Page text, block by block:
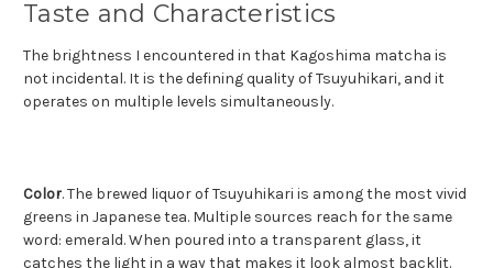
Taste and Characteristics
The brightness I encountered in that Kagoshima matcha is
not incidental. It is the defining quality of Tsuyuhikari, and it
operates on multiple levels simultaneously.
Color. The brewed liquor of Tsuyuhikari is among the most vivid
greens in Japanese tea. Multiple sources reach for the same
word: emerald. When poured into a transparent glass, it
catches the light in a way that makes it look almost backlit.